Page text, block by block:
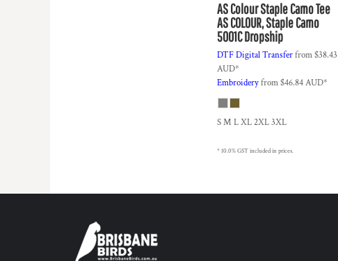
AS ColourStaple Camo Tee
AS COLOUR, Staple Camo
5001C Dropship
DTF Digital Transferfrom$38.43
AUD*
Embroideryfrom$46.84AUD*
S M L XL 2XL 3XL
* 10.0% GST included in prices.
GTQ - Guatemala Quetzales
HKD - Hong Kong Dollars
HNL - Honduras Lempiras
HRK - Croatia Kuna